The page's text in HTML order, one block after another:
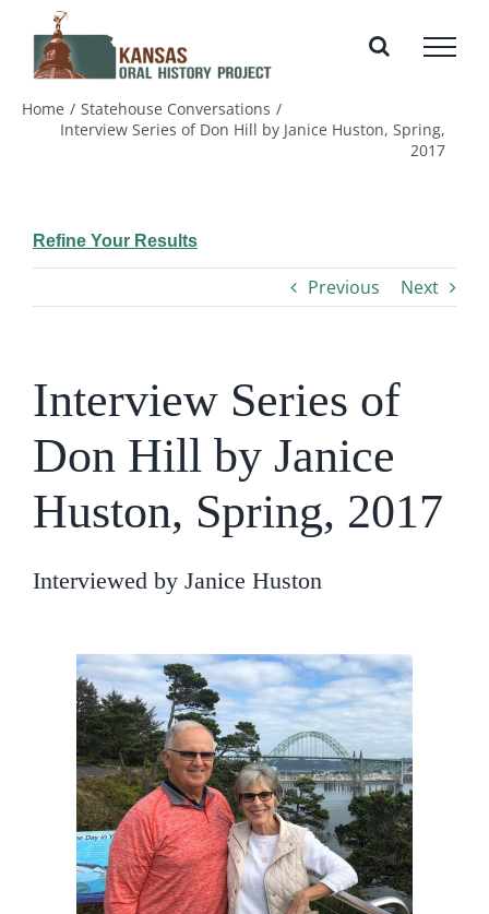
content
Home
Statehouse Conversations
Interview Series of Don Hill by Janice Huston, Spring,
2017
Refine Your Results
Previous Next
Interview Series of
Don Hill by Janice
Huston, Spring, 2017
Interviewed by Janice Huston